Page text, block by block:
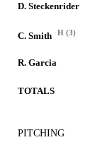
D. Steckenrider
C. Smith H (3)
R. Garcia
TOTALS
PITCHING